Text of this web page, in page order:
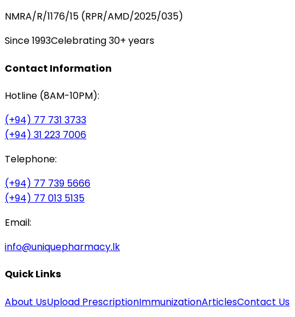
NMRA/R/1176/15 (RPR/AMD/2025/035)
Since 1993Celebrating 30+ years
Contact Information
Hotline (8AM-10PM):
(+94) 77 731 3733
(+94) 31 223 7006
Telephone:
(+94) 77 739 5666
(+94) 77 013 5135
Email:
info@uniquepharmacy.lk
Quick Links
About UsUpload PrescriptionImmunizationArticlesContact Us